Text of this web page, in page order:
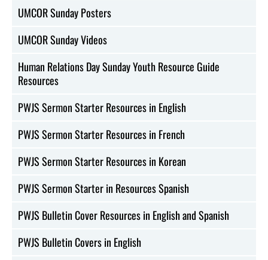
UMCOR Sunday Posters
UMCOR Sunday Videos
Human Relations Day Sunday Youth Resource Guide
Resources
PWJS Sermon Starter Resources in English
PWJS Sermon Starter Resources in French
PWJS Sermon Starter Resources in Korean
PWJS Sermon Starter in Resources Spanish
PWJS Bulletin Cover Resources in English and Spanish
PWJS Bulletin Covers in English